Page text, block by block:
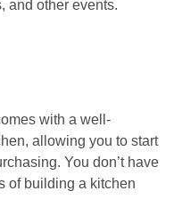
and other events.
with a well-
allowing you to start
You don’t have
of building a kitchen